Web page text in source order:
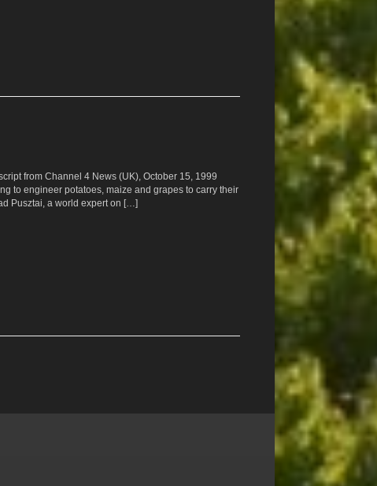
from Channel 4 News (UK), October 15, 1999
to engineer potatoes, maize and grapes to carry their
Pusztai, a world expert on […]